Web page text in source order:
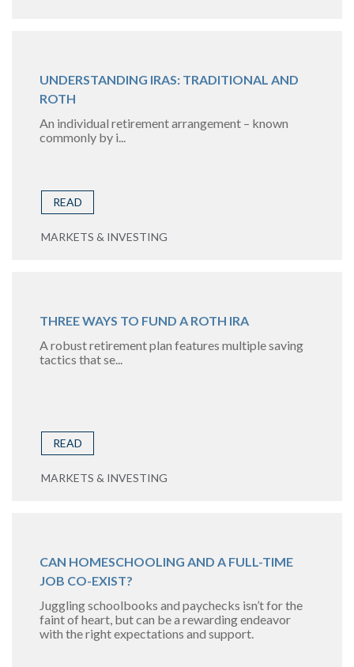
UNDERSTANDING IRAS: TRADITIONAL AND
ROTH
An individual retirement arrangement – known
commonly by i...
READ
MARKETS & INVESTING
THREE WAYS TO FUND A ROTH IRA
A robust retirement plan features multiple saving
tactics that se...
READ
MARKETS & INVESTING
CAN HOMESCHOOLING AND A FULL-TIME
JOB CO-EXIST?
Juggling schoolbooks and paychecks isn’t for the
faint of heart, but can be a rewarding endeavor
with the right expectations and support.